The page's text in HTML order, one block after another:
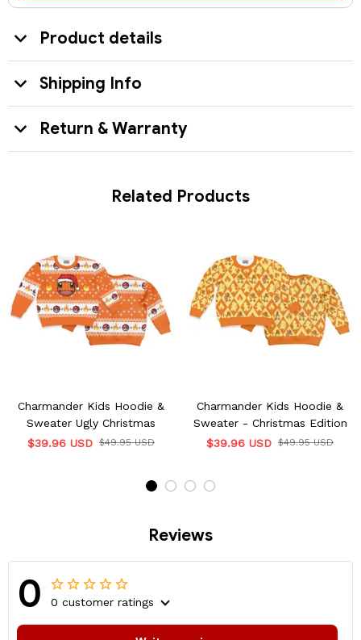
Product details
Shipping Info
Return & Warranty
Related Products
Charmander Kids Hoodie &
Sweater Ugly Christmas
$39.96 USD $49.95 USD
Charmander Kids Hoodie &
Sweater - Christmas Edition
$39.96 USD $49.95 USD
Reviews
0 0 customer ratings